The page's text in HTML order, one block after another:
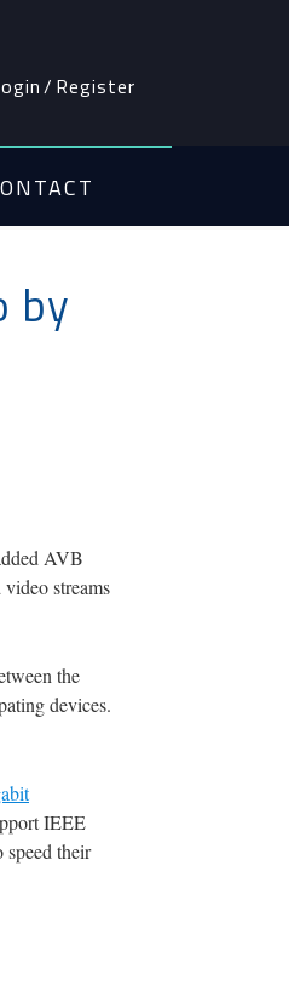
/ Register
by
AVB
streams
the
devices.
IEEE
their